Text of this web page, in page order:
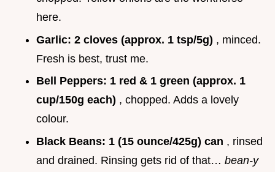
here.
Garlic: 2 cloves (approx. 1 tsp/5g) , minced.
Fresh is best, trust me.
Bell Peppers: 1 red & 1 green (approx. 1
cup/150g each) , chopped. Adds a lovely
colour.
Black Beans: 1 (15 ounce/425g) can , rinsed
and drained. Rinsing gets rid of that… bean-y